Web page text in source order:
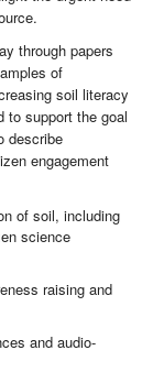
through papers
of
soil literacy
to support the goal
describe
engagement
of soil, including
science
raising and
and audio-